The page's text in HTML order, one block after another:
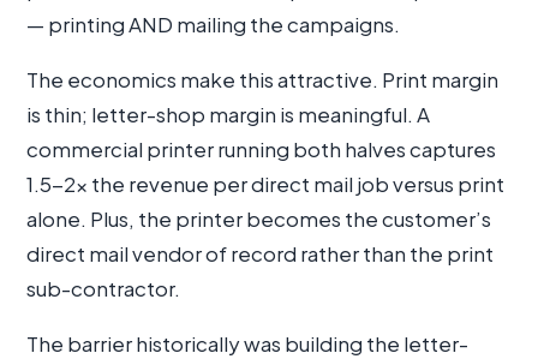
— printing AND mailing the campaigns.
The economics make this attractive. Print margin
is thin; letter-shop margin is meaningful. A
commercial printer running both halves captures
1.5-2× the revenue per direct mail job versus print
alone. Plus, the printer becomes the customer’s
direct mail vendor of record rather than the print
sub-contractor.
The barrier historically was building the letter-